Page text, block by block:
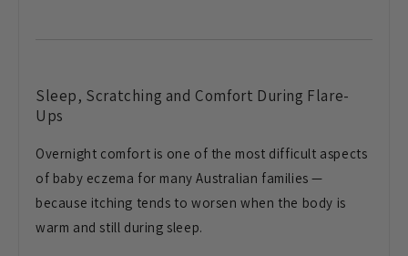
Sleep, Scratching and Comfort During Flare-
Ups
Overnight comfort is one of the most difficult aspects
of baby eczema for many Australian families —
because itching tends to worsen when the body is
warm and still during sleep.